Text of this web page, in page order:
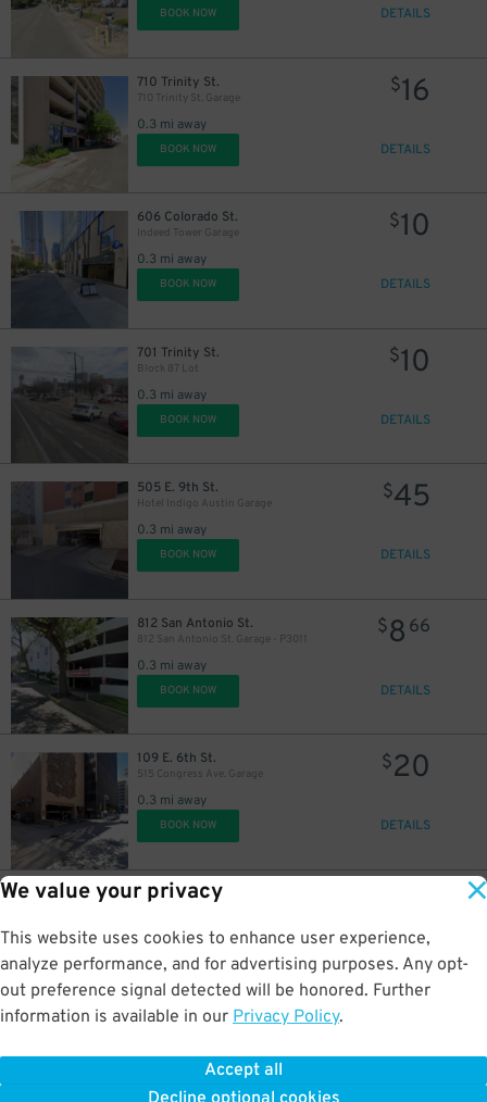
We value your privacy
This website uses cookies to enhance user experience,
analyze performance, and for advertising purposes. Any opt-
out preference signal detected will be honored. Further
information is available in our Privacy Policy.
Accept all
BOOK NOW DETAILS
710 Trinity St.
710 Trinity St. Garage
0.3 mi away
$16
BOOK NOW DETAILS
606 Colorado St.
Indeed Tower Garage
0.3 mi away
$10
BOOK NOW DETAILS
701 Trinity St.
Block 87 Lot
0.3 mi away
$10
BOOK NOW DETAILS
505 E. 9th St.
Hotel Indigo Austin Garage
0.3 mi away
$45
BOOK NOW DETAILS
812 San Antonio St.
812 San Antonio St. Garage - P3011
0.3 mi away
$8 66
BOOK NOW DETAILS
109 E. 6th St.
515 Congress Ave. Garage
0.3 mi away
$20
BOOK NOW DETAILS
611 Trinity St.
0.4 mi away
BOOK NOW DETAILS
0.4 mi away
BOOK NOW
$13
36